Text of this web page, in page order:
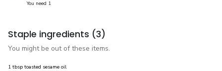
You need 1
Staple ingredients (3)
You might be out of these items.
1 tbsp toasted sesame oil